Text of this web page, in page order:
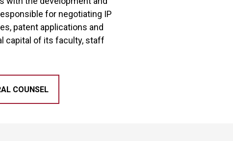
for negotiating IP
patent applications and
capital of its faculty, staff
COUNSEL